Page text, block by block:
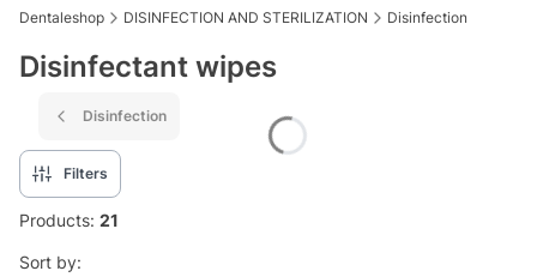
Dentaleshop DISINFECTION AND STERILIZATION Disinfection
Disinfectant wipes
Disinfection
Filters
Products: 21
List of products
Sort by: